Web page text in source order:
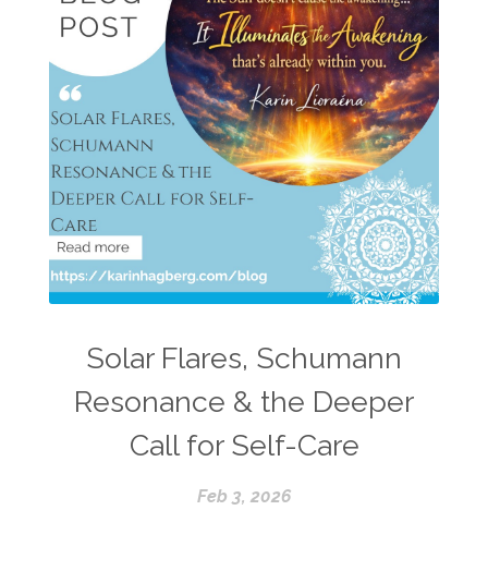
Solar Flares, Schumann
Resonance & the Deeper
Call for Self-Care
Feb 3, 2026